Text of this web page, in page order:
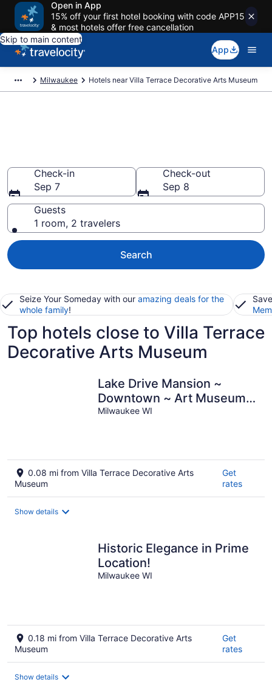
Open in App
15% off your first hotel booking with code APP15
& most hotels offer free cancellation
Skip to main content
App
Milwaukee Hotels near Villa Terrace Decorative Arts Museum
Check-in
Sep 7
Check-out
Sep 8
Guests
1 room, 2 travelers
Search
Seize Your Someday with our amazing deals for the
whole family!
Top hotels close to Villa Terrace
Decorative Arts Museum
Lake Drive Mansion ~
Downtown ~ Art Museum ~
Lakefront
Milwaukee WI
0.08 mi from Villa Terrace Decorative Arts
Museum
Get
rates
Show details
Historic Elegance in Prime
Location!
Milwaukee WI
0.18 mi from Villa Terrace Decorative Arts
Museum
Get
rates
Show details